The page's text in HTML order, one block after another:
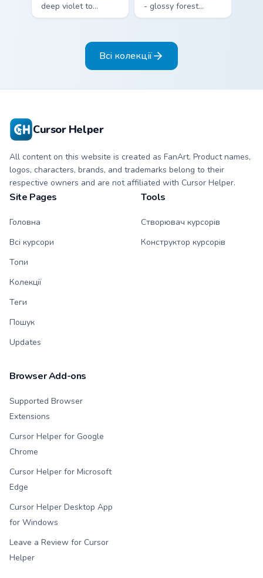
deep violet to
magenta pink flame
fire and a matching
blazing pointing
- glossy forest
green to lime neon
trailing fire and a
matching blazing
pointing hand.
Всі колекції
Cursor Helper
All content on this website is created as FanArt. Product names,
logos, characters, brands, and trademarks belong to their
respective owners and are not affiliated with Cursor Helper.
Site Pages
Головна
Всі курсори
Топи
Колекції
Теги
Пошук
Updates
Tools
Створювач курсорів
Конструктор курсорів
Browser Add-ons
Supported Browser
Extensions
Cursor Helper for Google
Chrome
Cursor Helper for Microsoft
Edge
Cursor Helper Desktop App
for Windows
Leave a Review for Cursor
Helper